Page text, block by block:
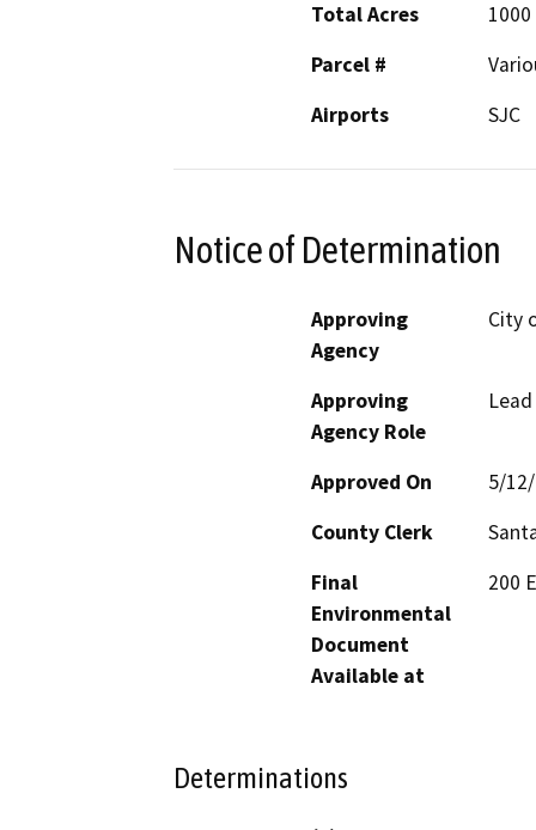
Total Acres
1000
Parcel #
Airports
SJC
Notice of Determination
Approving
Agency
City
Approving
Agency Role
Approved On
5/
County Clerk
Final
Environmental
Document
Available at
200
Determinations